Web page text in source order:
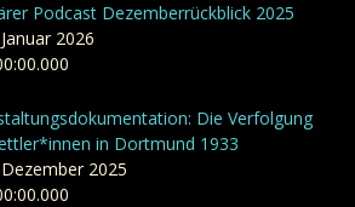
Podcast Dezemberrückblick 2025
2026
Die Verfolgung
in Dortmund 1933
2025